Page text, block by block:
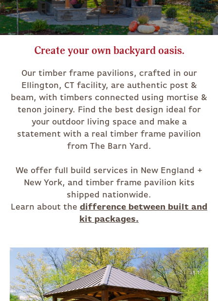
Create your own backyard oasis.
Our timber frame pavilions, crafted in our
Ellington, CT facility, are authentic post &
beam, with timbers connected using mortise &
tenon joinery. Find the best design ideal for
your outdoor living space and make a
statement with a real timber frame pavilion
from The Barn Yard.
We offer full build services in New England +
New York, and timber frame pavilion kits
shipped nationwide.
Learn about the difference between built and
kit packages.